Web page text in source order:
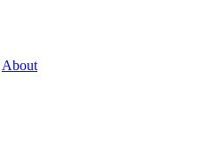
About